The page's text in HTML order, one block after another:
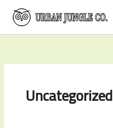
content
Uncategorized